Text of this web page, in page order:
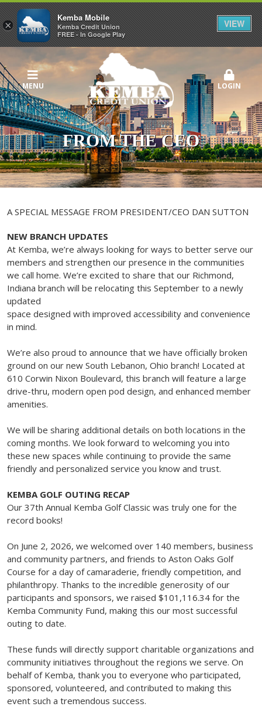
MENU LOGIN
FROM THE CEO
A SPECIAL MESSAGE FROM PRESIDENT/CEO DAN SUTTON
NEW BRANCH UPDATES
At Kemba, we’re always looking for ways to better serve our
members and strengthen our presence in the communities
we call home. We’re excited to share that our Richmond,
Indiana branch will be relocating this September to a newly
updated
space designed with improved accessibility and convenience
in mind.
We’re also proud to announce that we have officially broken
ground on our new South Lebanon, Ohio branch! Located at
610 Corwin Nixon Boulevard, this branch will feature a large
drive-thru, modern open pod design, and enhanced member
amenities.
We will be sharing additional details on both locations in the
coming months. We look forward to welcoming you into
these new spaces while continuing to provide the same
friendly and personalized service you know and trust.
KEMBA GOLF OUTING RECAP
Our 37th Annual Kemba Golf Classic was truly one for the
record books!
On June 2, 2026, we welcomed over 140 members, business
and community partners, and friends to Aston Oaks Golf
Course for a day of camaraderie, friendly competition, and
philanthropy. Thanks to the incredible generosity of our
participants and sponsors, we raised $101,116.34 for the
Kemba Community Fund, making this our most successful
outing to date.
These funds will directly support charitable organizations and
community initiatives throughout the regions we serve. On
behalf of Kemba, thank you to everyone who participated,
sponsored, volunteered, and contributed to making this
event such a tremendous success.
×
Kemba Mobile
Kemba Credit Union
FREE - In Google Play
VIEW